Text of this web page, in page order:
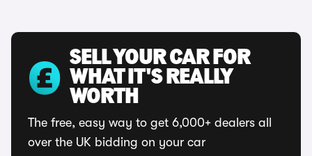
SELL YOUR CAR FOR
WHAT IT'S REALLY
WORTH
The free, easy way to get 6,000+ dealers all
over the UK bidding on your car